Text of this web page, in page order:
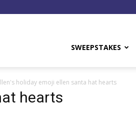
SWEEPSTAKES
holiday emoji ellen santa hat hearts
hearts